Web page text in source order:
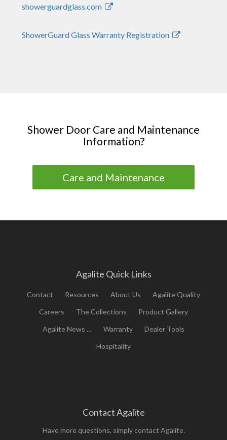
showerguardglass.com
ShowerGuard Glass Warranty Registration
Shower Door Care and Maintenance
Information?
Care and Maintenance
Agalite Quick Links
Contact Resources About Us
Agalite Quality
Careers
The Collections
Product Gallery
Agalite News …
Warranty
Dealer Tools
Hospitality
Contact Agalite
Have more questions, simply contact Agalite.